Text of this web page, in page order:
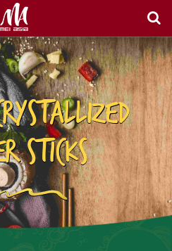
STICKS